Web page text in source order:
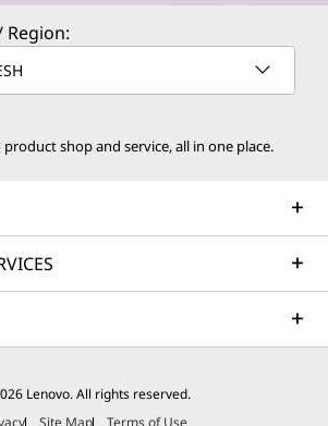
Region:
shop and service, all in one place.
Lenovo. All rights reserved.